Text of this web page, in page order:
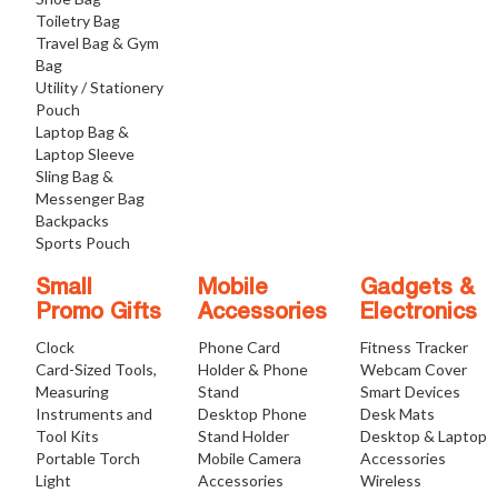
Toiletry Bag
Travel Bag & Gym
Bag
Utility / Stationery
Pouch
Laptop Bag &
Laptop Sleeve
Sling Bag &
Messenger Bag
Backpacks
Sports Pouch
Small
Promo Gifts
Clock
Card-Sized Tools,
Measuring
Instruments and
Tool Kits
Portable Torch
Light
Mobile
Accessories
Phone Card
Holder & Phone
Stand
Desktop Phone
Stand Holder
Mobile Camera
Accessories
Gadgets &
Electronics
Fitness Tracker
Webcam Cover
Smart Devices
Desk Mats
Desktop & Laptop
Accessories
Wireless